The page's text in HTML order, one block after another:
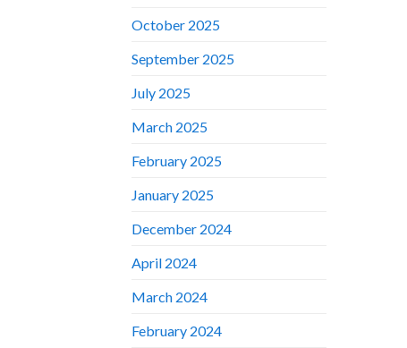
October 2025
September 2025
July 2025
March 2025
February 2025
January 2025
December 2024
April 2024
March 2024
February 2024